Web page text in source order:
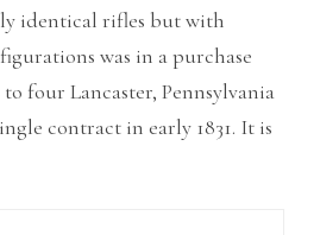
identical rifles but with
was in a purchase
four Lancaster, Pennsylvania
contract in early 1831. It is